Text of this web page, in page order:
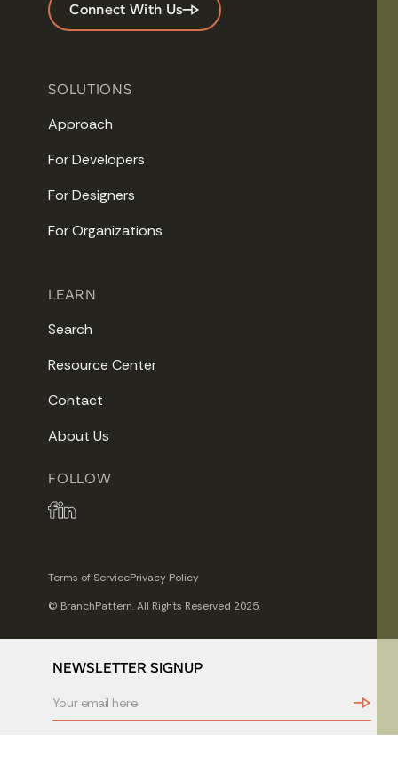
Connect With Us
SOLUTIONS
Approach
For Developers
For Designers
For Organizations
LEARN
Search
Resource Center
Contact
About Us
FOLLOW
Terms of ServicePrivacy Policy
© BranchPattern. All Rights Reserved 2025.
NEWSLETTER SIGNUP